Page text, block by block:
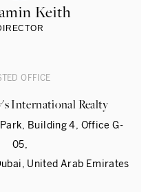
Keith
OFFICE
International Realty
Building 4, Office G-
05,
United Arab Emirates